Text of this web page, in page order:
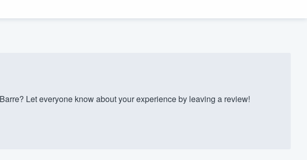
Let everyone know about your experience by leaving a review!